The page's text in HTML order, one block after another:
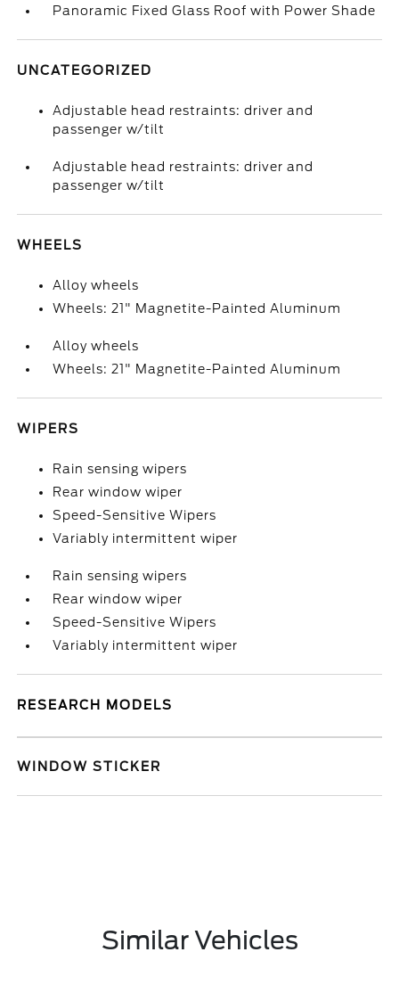
Panoramic Fixed Glass Roof with Power Shade
UNCATEGORIZED
Adjustable head restraints: driver and
passenger w/tilt
Adjustable head restraints: driver and
passenger w/tilt
WHEELS
Alloy wheels
Wheels: 21" Magnetite-Painted Aluminum
Alloy wheels
Wheels: 21" Magnetite-Painted Aluminum
WIPERS
Rain sensing wipers
Rear window wiper
Speed-Sensitive Wipers
Variably intermittent wiper
Rain sensing wipers
Rear window wiper
Speed-Sensitive Wipers
Variably intermittent wiper
RESEARCH MODELS
WINDOW STICKER
Similar Vehicles